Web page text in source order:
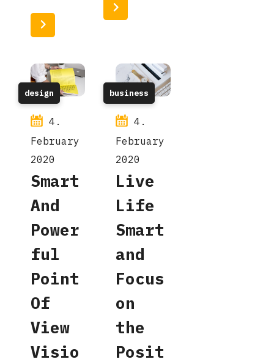
design
4.
February
2020
Smart
And
Power
ful
Point
Of
View
Visio
business
4.
February
2020
Live
Life
Smart
and
Focus
on
the
Posit